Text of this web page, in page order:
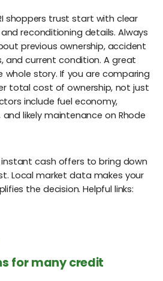
shoppers trust start with clear
reconditioning details. Always
previous ownership, accident
and current condition. A great
whole story. If you are comparing
total cost of ownership, not just
include fuel economy,
likely maintenance on Rhode
cash offers to bring down
Local market data makes your
the decision. Helpful links:
for many credit